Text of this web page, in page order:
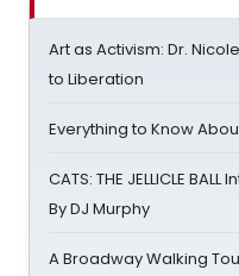
Art as Activism: Dr.
to Liberation
Everything to Know
CATS: THE JELLICLE
By DJ Murphy
A Broadway Walking